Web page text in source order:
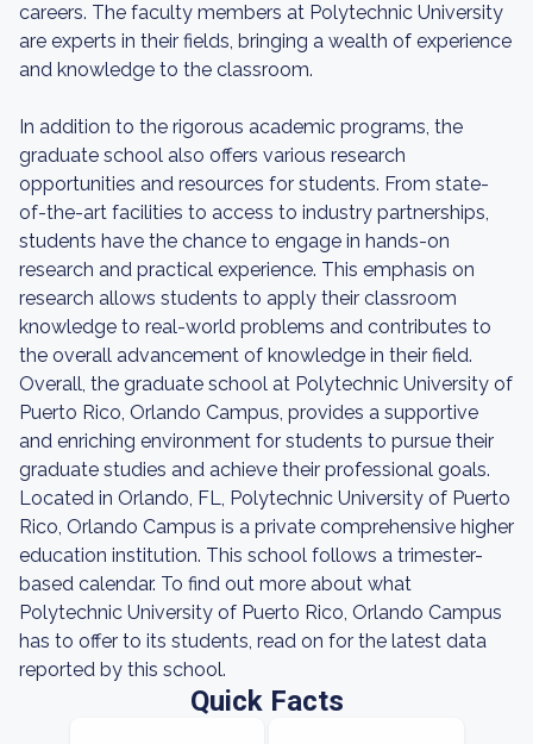
careers. The faculty members at Polytechnic University
are experts in their fields, bringing a wealth of experience
and knowledge to the classroom.
In addition to the rigorous academic programs, the
graduate school also offers various research
opportunities and resources for students. From state-
of-the-art facilities to access to industry partnerships,
students have the chance to engage in hands-on
research and practical experience. This emphasis on
research allows students to apply their classroom
knowledge to real-world problems and contributes to
the overall advancement of knowledge in their field.
Overall, the graduate school at Polytechnic University of
Puerto Rico, Orlando Campus, provides a supportive
and enriching environment for students to pursue their
graduate studies and achieve their professional goals.
Located in Orlando, FL, Polytechnic University of Puerto
Rico, Orlando Campus is a private comprehensive higher
education institution. This school follows a trimester-
based calendar. To find out more about what
Polytechnic University of Puerto Rico, Orlando Campus
has to offer to its students, read on for the latest data
reported by this school.
Quick Facts